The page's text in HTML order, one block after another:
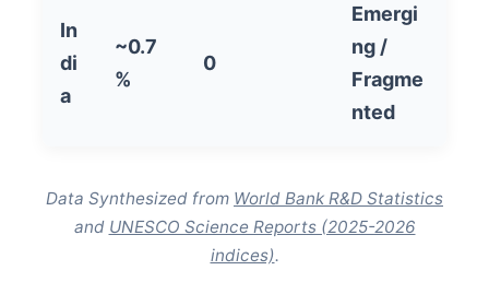
In
di
a
~0.7
%
0
Emergi
ng /
Fragme
nted
Data Synthesized from World Bank R&D Statistics
and UNESCO Science Reports (2025-2026
indices).